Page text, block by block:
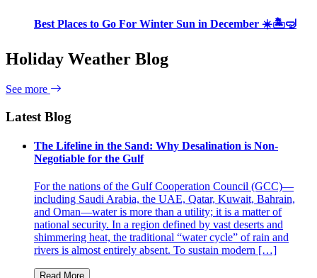
Best Places to Go For Winter Sun in December ☀️🏝🤿
Holiday Weather Blog
See more
Latest Blog
The Lifeline in the Sand: Why Desalination is Non-
Negotiable for the Gulf
For the nations of the Gulf Cooperation Council (GCC)—
including Saudi Arabia, the UAE, Qatar, Kuwait, Bahrain,
and Oman—water is more than a utility; it is a matter of
national security. In a region defined by vast deserts and
shimmering heat, the traditional “water cycle” of rain and
rivers is almost entirely absent. To sustain modern […]